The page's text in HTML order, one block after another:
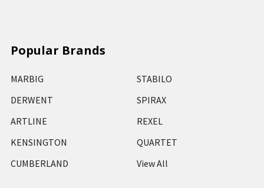
Popular Brands
MARBIG
DERWENT
ARTLINE
KENSINGTON
CUMBERLAND
STABILO
SPIRAX
REXEL
QUARTET
View All